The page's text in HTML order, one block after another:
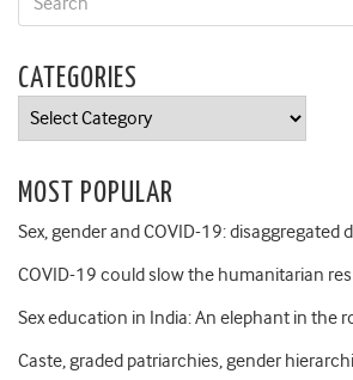
CATEGORIES
Categories
MOST POPULAR
Sex, gender and COVID-19: disaggregated
COVID-19 could slow the humanitarian
Sex education in India: An elephant in the
Caste, graded patriarchies, gender